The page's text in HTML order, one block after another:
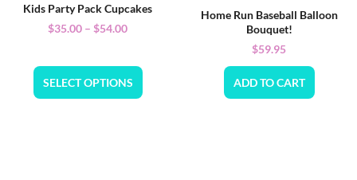
Kids Party Pack Cupcakes
$35.00 – $54.00
SELECT OPTIONS
Home Run Baseball Balloon
Bouquet!
$59.95
ADD TO CART